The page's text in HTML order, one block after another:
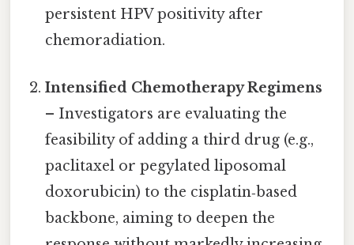
persistent HPV positivity after
chemoradiation.
Intensified Chemotherapy Regimens
– Investigators are evaluating the
feasibility of adding a third drug (e.g.,
paclitaxel or pegylated liposomal
doxorubicin) to the cisplatin‑based
backbone, aiming to deepen the